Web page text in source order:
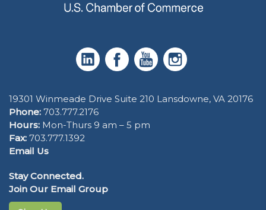
19301 Winmeade Drive Suite 210 Lansdowne, VA 20176
Phone: 703.777.2176
Hours: Mon-Thurs 9 am – 5 pm
Fax: 703.777.1392
Email Us
Stay Connected.
Join Our Email Group